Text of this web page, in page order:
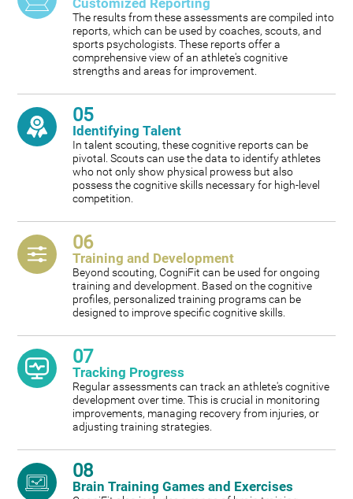
Customized Reporting
The results from these assessments are compiled into
reports, which can be used by coaches, scouts, and
sports psychologists. These reports offer a
comprehensive view of an athlete's cognitive
strengths and areas for improvement.
05
Identifying Talent
In talent scouting, these cognitive reports can be
pivotal. Scouts can use the data to identify athletes
who not only show physical prowess but also
possess the cognitive skills necessary for high-level
competition.
06
Training and Development
Beyond scouting, CogniFit can be used for ongoing
training and development. Based on the cognitive
profiles, personalized training programs can be
designed to improve specific cognitive skills.
07
Tracking Progress
Regular assessments can track an athlete's cognitive
development over time. This is crucial in monitoring
improvements, managing recovery from injuries, or
adjusting training strategies.
08
Brain Training Games and Exercises